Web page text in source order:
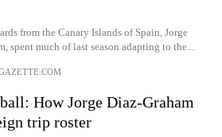
from the Canary Islands of Spain, Jorge
spent much of last season adapting to the...
How Jorge Diaz-Graham
trip roster